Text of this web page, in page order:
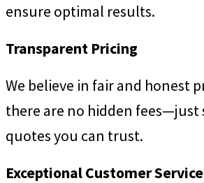
ensure optimal results.
Transparent Pricing
We believe in fair and honest
there are no hidden
quotes you can trust.
Exceptional Customer Service